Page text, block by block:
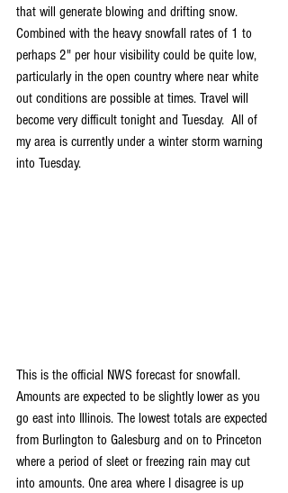
that will generate blowing and drifting snow.
Combined with the heavy snowfall rates of 1 to
perhaps 2" per hour visibility could be quite low,
particularly in the open country where near white
out conditions are possible at times. Travel will
become very difficult tonight and Tuesday.  All of
my area is currently under a winter storm warning
into Tuesday.
This is the official NWS forecast for snowfall.
Amounts are expected to be slightly lower as you
go east into Illinois. The lowest totals are expected
from Burlington to Galesburg and on to Princeton
where a period of sleet or freezing rain may cut
into amounts. One area where I disagree is up